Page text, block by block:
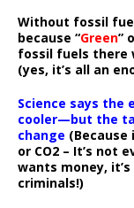
Without fossil
because “Green”
fossil fuels there
(yes, it’s all an
Science says the
cooler—but the
change
or CO2 – It’s not
wants money,
criminals!)